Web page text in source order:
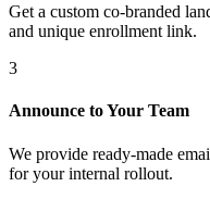
Get a custom co-branded
and unique enrollment link.
3
Announce to Your Team
We provide ready-made
for your internal rollout.